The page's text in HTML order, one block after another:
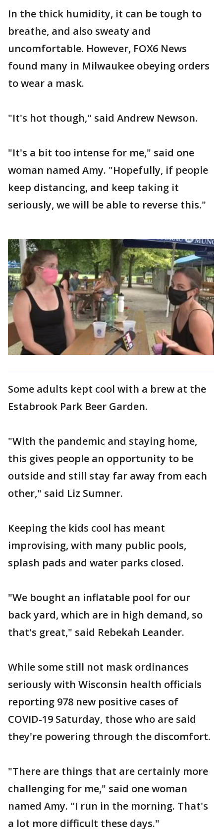
In the thick humidity, it can be tough to
breathe, and also sweaty and
uncomfortable. However, FOX6 News
found many in Milwaukee obeying orders
to wear a mask.
"It's hot though," said Andrew Newson.
"It's a bit too intense for me," said one
woman named Amy. "Hopefully, if people
keep distancing, and keep taking it
seriously, we will be able to reverse this."
Some adults kept cool with a brew at the
Estabrook Park Beer Garden.
"With the pandemic and staying home,
this gives people an opportunity to be
outside and still stay far away from each
other," said Liz Sumner.
Keeping the kids cool has meant
improvising, with many public pools,
splash pads and water parks closed.
"We bought an inflatable pool for our
back yard, which are in high demand, so
that's great," said Rebekah Leander.
While some still not mask ordinances
seriously with Wisconsin health officials
reporting 978 new positive cases of
COVID-19 Saturday, those who are said
they're powering through the discomfort.
"There are things that are certainly more
challenging for me," said one woman
named Amy. "I run in the morning. That's
a lot more difficult these days."